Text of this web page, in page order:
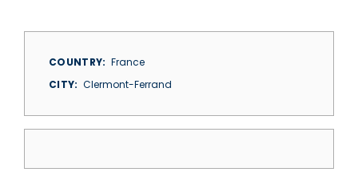
COUNTRY
France
CITY
Clermont-Ferrand